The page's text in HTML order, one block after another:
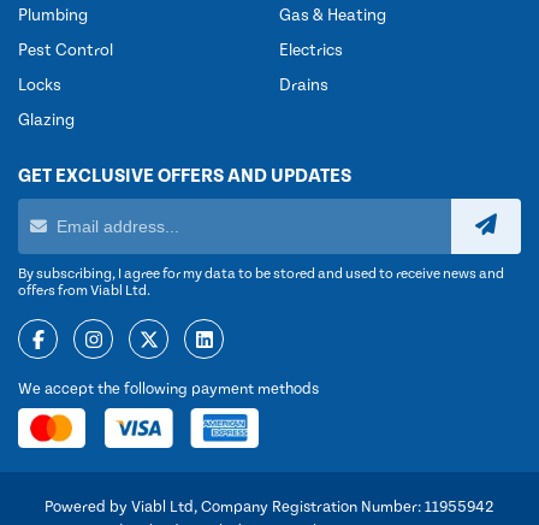
Plumbing
Pest Control
Locks
Glazing
Gas & Heating
Electrics
Drains
GET EXCLUSIVE OFFERS AND UPDATES
By subscribing, I agree for my data to be stored and used to receive news and
offers from Viabl Ltd.
We accept the following payment methods
Powered by Viabl Ltd, Company Registration Number: 11955942